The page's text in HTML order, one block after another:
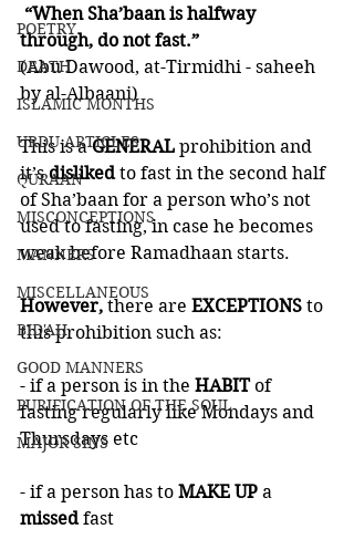
POETRY
DEATH
ISLAMIC MONTHS
URDU ARTICLES
QURAAN
MISCONCEPTIONS
MANNERS
MISCELLANEOUS
BID'AH
GOOD MANNERS
PURIFICATION OF THE SOUL
MAJOR SINS
through, do not fast.”
(Abu Dawood, at-Tirmidhi - saheeh
by al-Albaani)
This is a GENERAL prohibition and
it’s disliked to fast in the second half
of Sha’baan for a person who’s not
used to fasting, in case he becomes
weak before Ramadhaan starts.
However, there are EXCEPTIONS to
this prohibition such as:
- if a person is in the HABIT of
fasting regularly like Mondays and
Thursdays etc
- if a person has to MAKE UP a
missed fast